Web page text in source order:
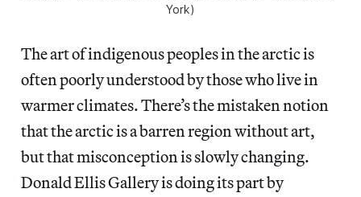
York)
The art of indigenous peoples in the arctic is
often poorly understood by those who live in
warmer climates. There’s the mistaken notion
that the arctic is a barren region without art,
but that misconception is slowly changing.
Donald Ellis Gallery is doing its part by